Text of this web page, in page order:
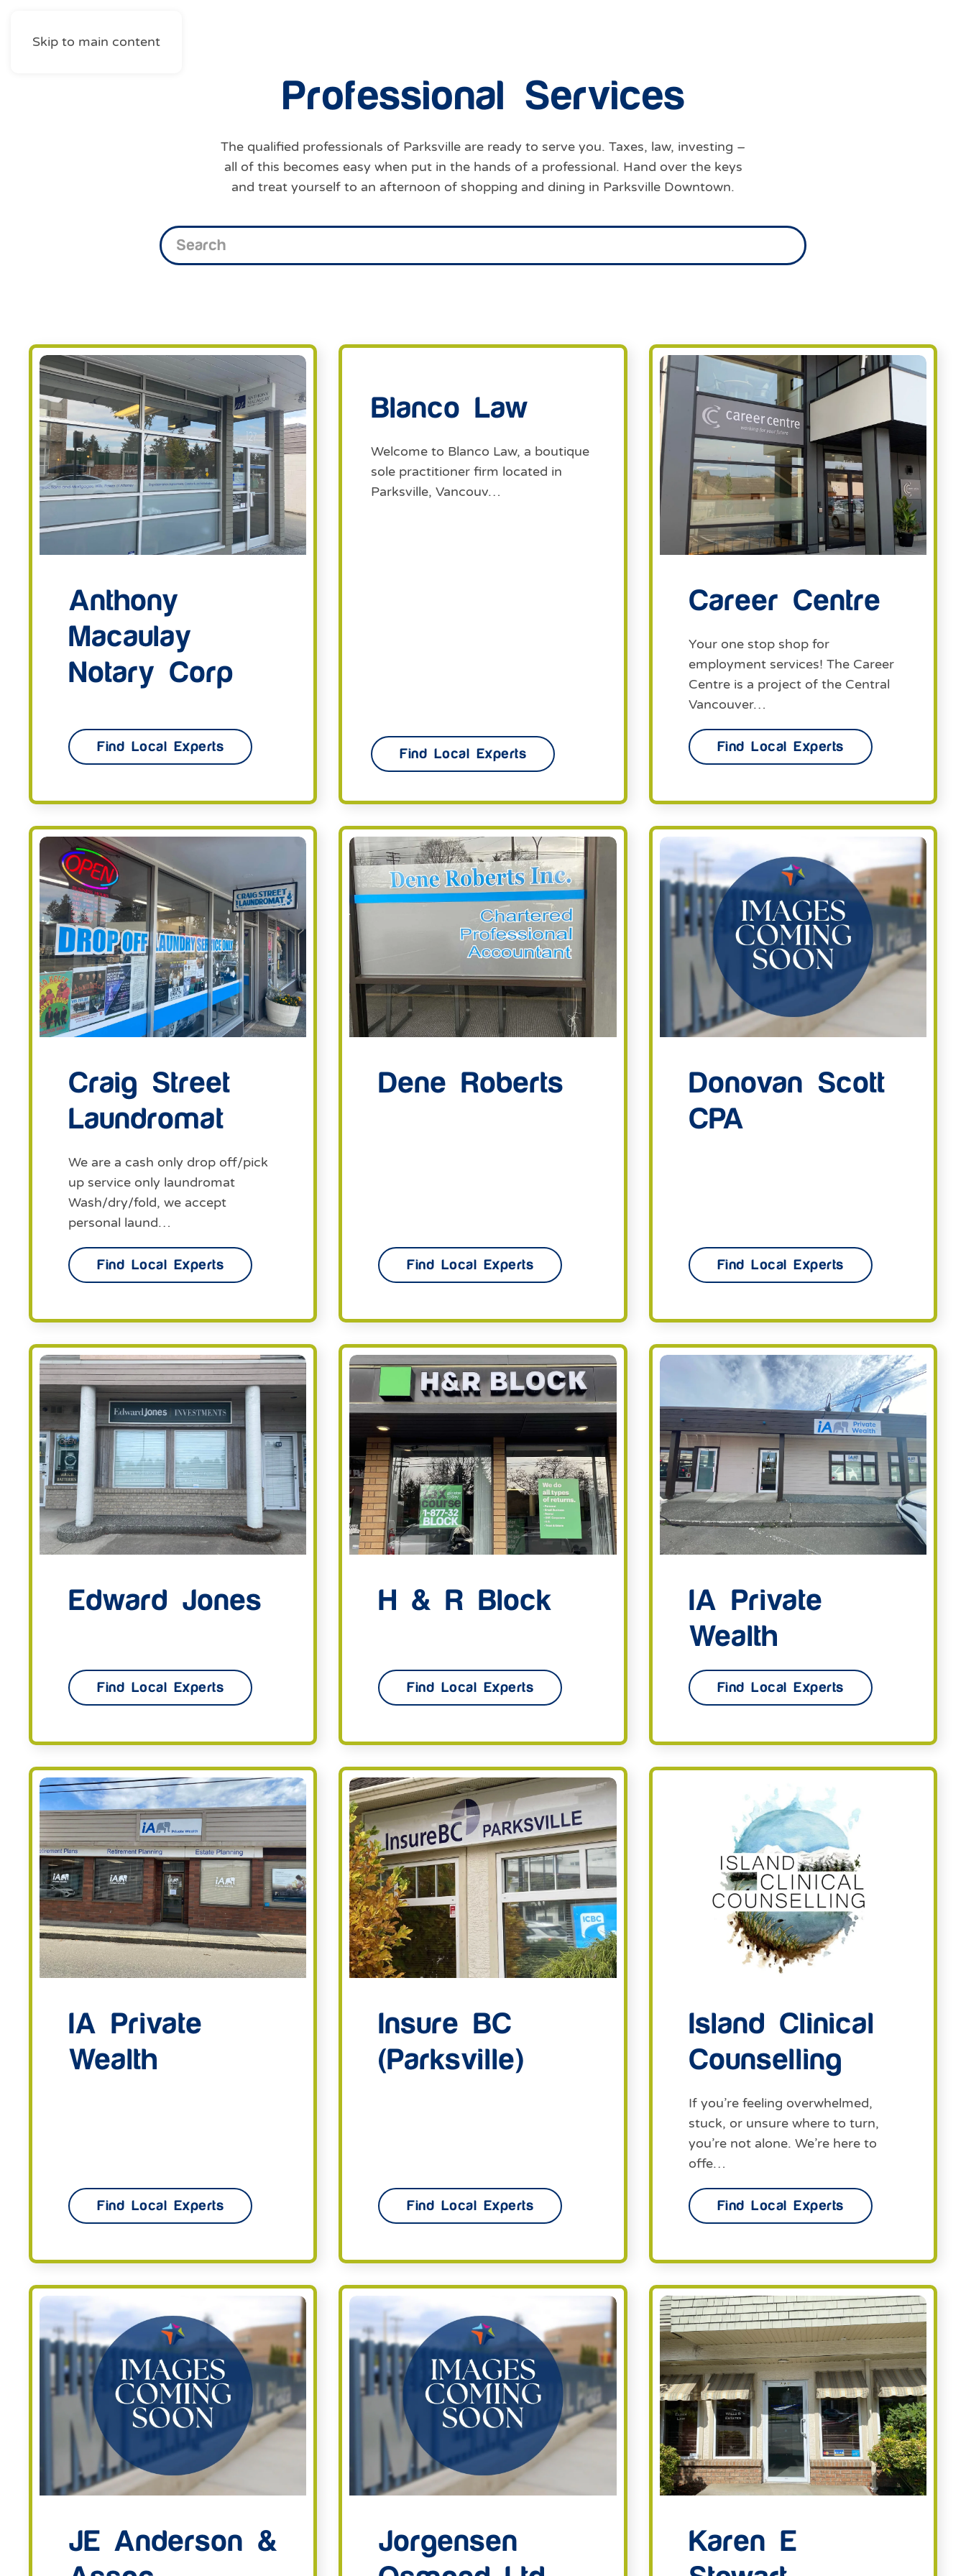
Skip to main content
Professional Services
The qualified professionals of Parksville are ready to serve you. Taxes, law, investing –
all of this becomes easy when put in the hands of a professional. Hand over the keys
and treat yourself to an afternoon of shopping and dining in Parksville Downtown.
Anthony
Macaulay
Notary Corp
Find Local Experts
Blanco Law
Welcome to Blanco Law, a boutique
sole practitioner firm located in
Parksville, Vancouv…
Find Local Experts
Career Centre
Your one stop shop for
employment services! The Career
Centre is a project of the Central
Vancouver…
Find Local Experts
Craig Street
Laundromat
We are a cash only drop off/pick
up service only laundromat
Wash/dry/fold, we accept
personal laund…
Find Local Experts
Dene Roberts
Find Local Experts
Donovan Scott
CPA
Find Local Experts
Edward Jones
Find Local Experts
H & R Block
Find Local Experts
IA Private
Wealth
Find Local Experts
IA Private
Wealth
Find Local Experts
Insure BC
(Parksville)
Find Local Experts
Island Clinical
Counselling
If you’re feeling overwhelmed,
stuck, or unsure where to turn,
you’re not alone. We’re here to
offe…
Find Local Experts
JE Anderson &
Jorgensen
Karen E